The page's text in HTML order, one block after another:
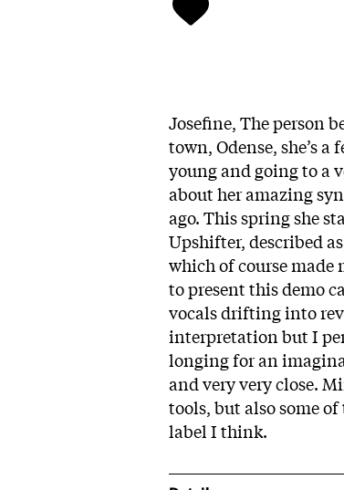
Josefine, The person
town, Odense, she’s
young and going to a
about her amazing
ago. This spring she
Upshifter, described
which of course made
to present this demo
vocals drifting into
interpretation but I
longing for an
and very very close.
tools, but also some
label I think.